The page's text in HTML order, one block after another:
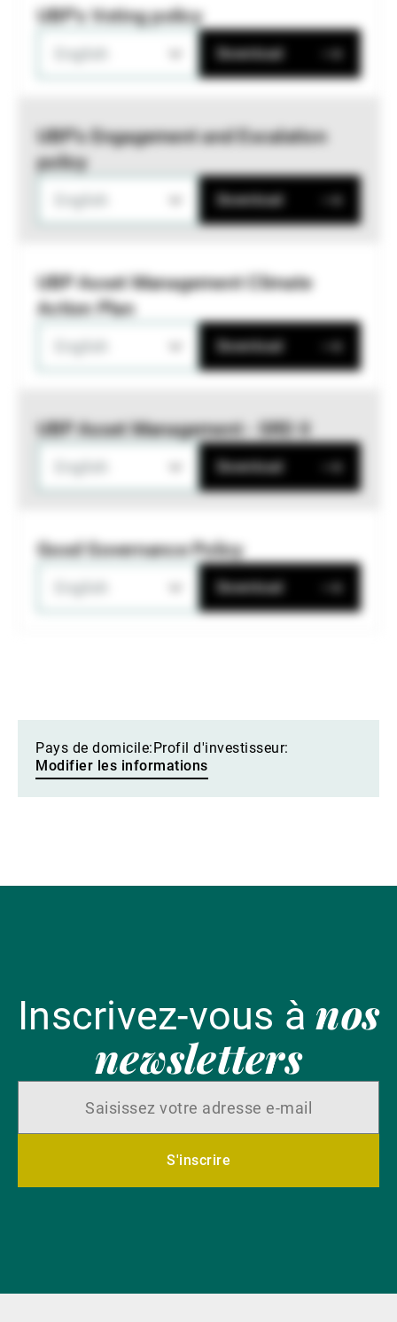
UBP's Voting policy
Download
UBP’s Engagement and Escalation
policy
Download
UBP Asset Management Climate
Action Plan
Download
UBP Asset Management - SRD II
Download
Good Governance Policy
Download
Pays de domicile: Profil d'investisseur:
Modifier les informations
Inscrivez-vous ànos
newsletters
S'inscrire